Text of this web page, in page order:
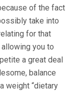
of the fact
take into
for that
you to
a great deal
balance
weight “dietary